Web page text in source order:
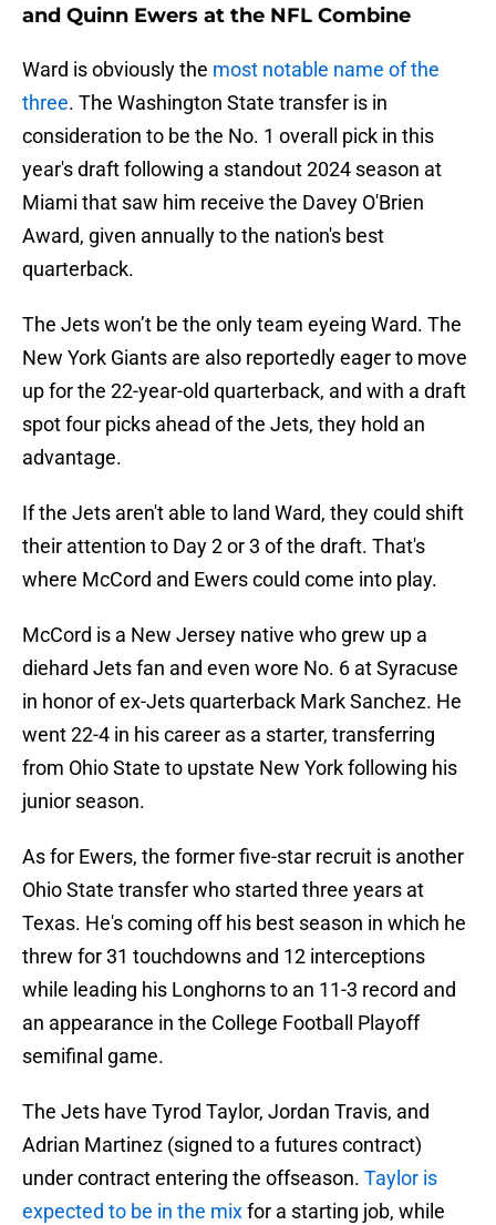
and Quinn Ewers at the NFL Combine
Ward is obviously the most notable name of the
three. The Washington State transfer is in
consideration to be the No. 1 overall pick in this
year's draft following a standout 2024 season at
Miami that saw him receive the Davey O'Brien
Award, given annually to the nation's best
quarterback.
The Jets won’t be the only team eyeing Ward. The
New York Giants are also reportedly eager to move
up for the 22-year-old quarterback, and with a draft
spot four picks ahead of the Jets, they hold an
advantage.
If the Jets aren't able to land Ward, they could shift
their attention to Day 2 or 3 of the draft. That's
where McCord and Ewers could come into play.
McCord is a New Jersey native who grew up a
diehard Jets fan and even wore No. 6 at Syracuse
in honor of ex-Jets quarterback Mark Sanchez. He
went 22-4 in his career as a starter, transferring
from Ohio State to upstate New York following his
junior season.
As for Ewers, the former five-star recruit is another
Ohio State transfer who started three years at
Texas. He's coming off his best season in which he
threw for 31 touchdowns and 12 interceptions
while leading his Longhorns to an 11-3 record and
an appearance in the College Football Playoff
semifinal game.
The Jets have Tyrod Taylor, Jordan Travis, and
Adrian Martinez (signed to a futures contract)
under contract entering the offseason. Taylor is
expected to be in the mixfor a starting job, while